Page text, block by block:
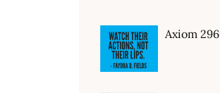
Axiom 296